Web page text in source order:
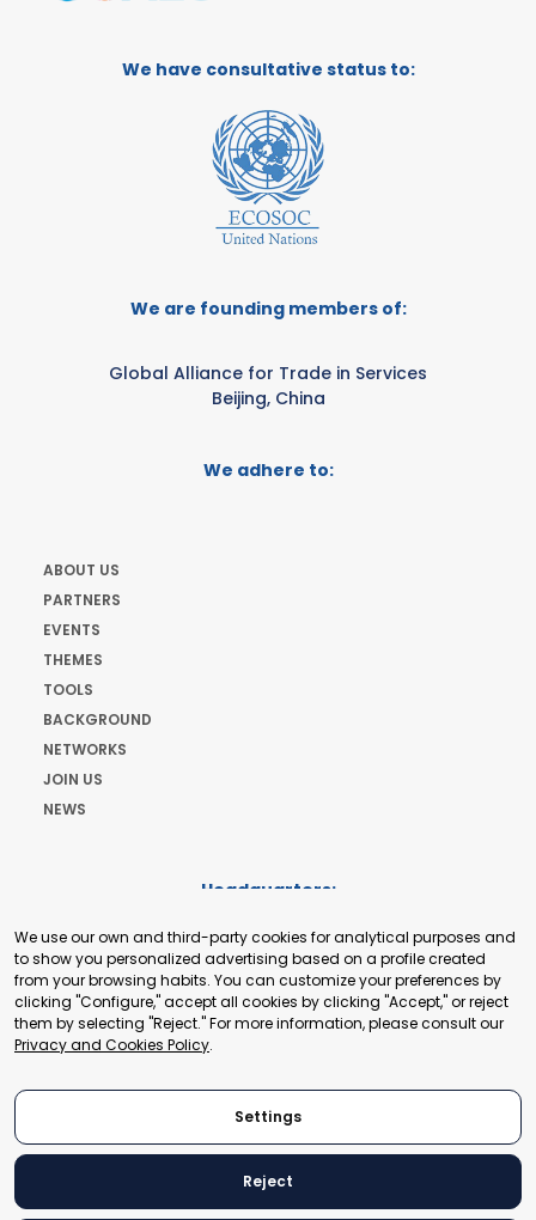
We have consultative status to:
We are founding members of:
Global Alliance for Trade in Services
Beijing, China
We adhere to:
ABOUT US
PARTNERS
EVENTS
THEMES
TOOLS
BACKGROUND
NETWORKS
JOIN US
NEWS
Headquarters:
+41 22 321 93 88
secretariat@tradepoint.org
Secretariat Office:
Building 16-17, Area 3, Fangxingyuan. Fengtai District 100078
Beijing, P.R. China
We use our own and third-party cookies for analytical purposes and
to show you personalized advertising based on a profile created
from your browsing habits. You can customize your preferences by
clicking "Configure," accept all cookies by clicking "Accept," or reject
them by selecting "Reject." For more information, please consult our
Privacy and Cookies Policy.
Settings
Reject